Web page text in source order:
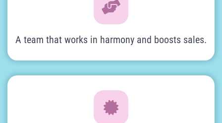
A team that works in harmony and boosts sales.